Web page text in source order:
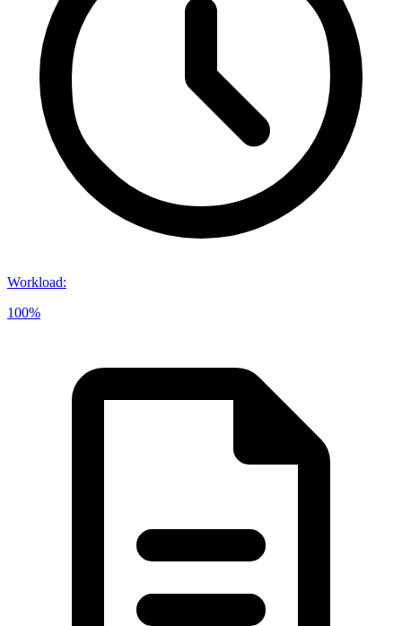
Workload:
100%